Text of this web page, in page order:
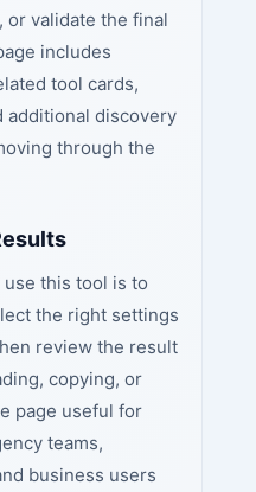
or validate the final
includes
tool cards,
additional discovery
through the
this tool is to
the right settings
review the result
copying, or
page useful for
teams,
business users